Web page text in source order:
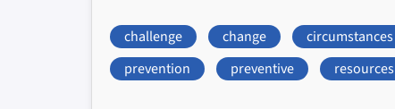
challenge change circumstances
prevention
preventive resources